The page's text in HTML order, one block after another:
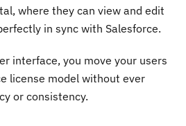
where they can view and edit
in sync with Salesforce.
interface, you move your users
license model without ever
or consistency.